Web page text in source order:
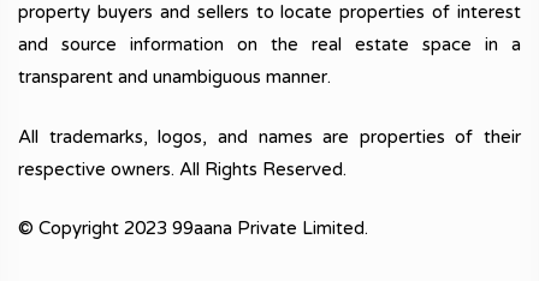
property buyers and sellers to locate properties of interest
and source information on the real estate space in a
transparent and unambiguous manner.
All trademarks, logos, and names are properties of their
respective owners. All Rights Reserved.
© Copyright 2023 99aana Private Limited.